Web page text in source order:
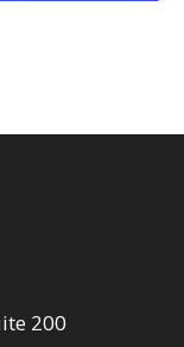
200